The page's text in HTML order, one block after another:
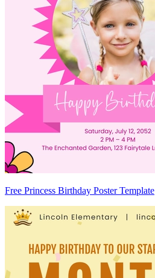
Free Princess Birthday Poster Template